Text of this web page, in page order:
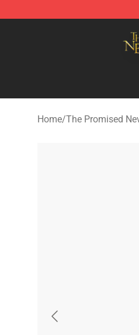
The Promised
Home/The Promised